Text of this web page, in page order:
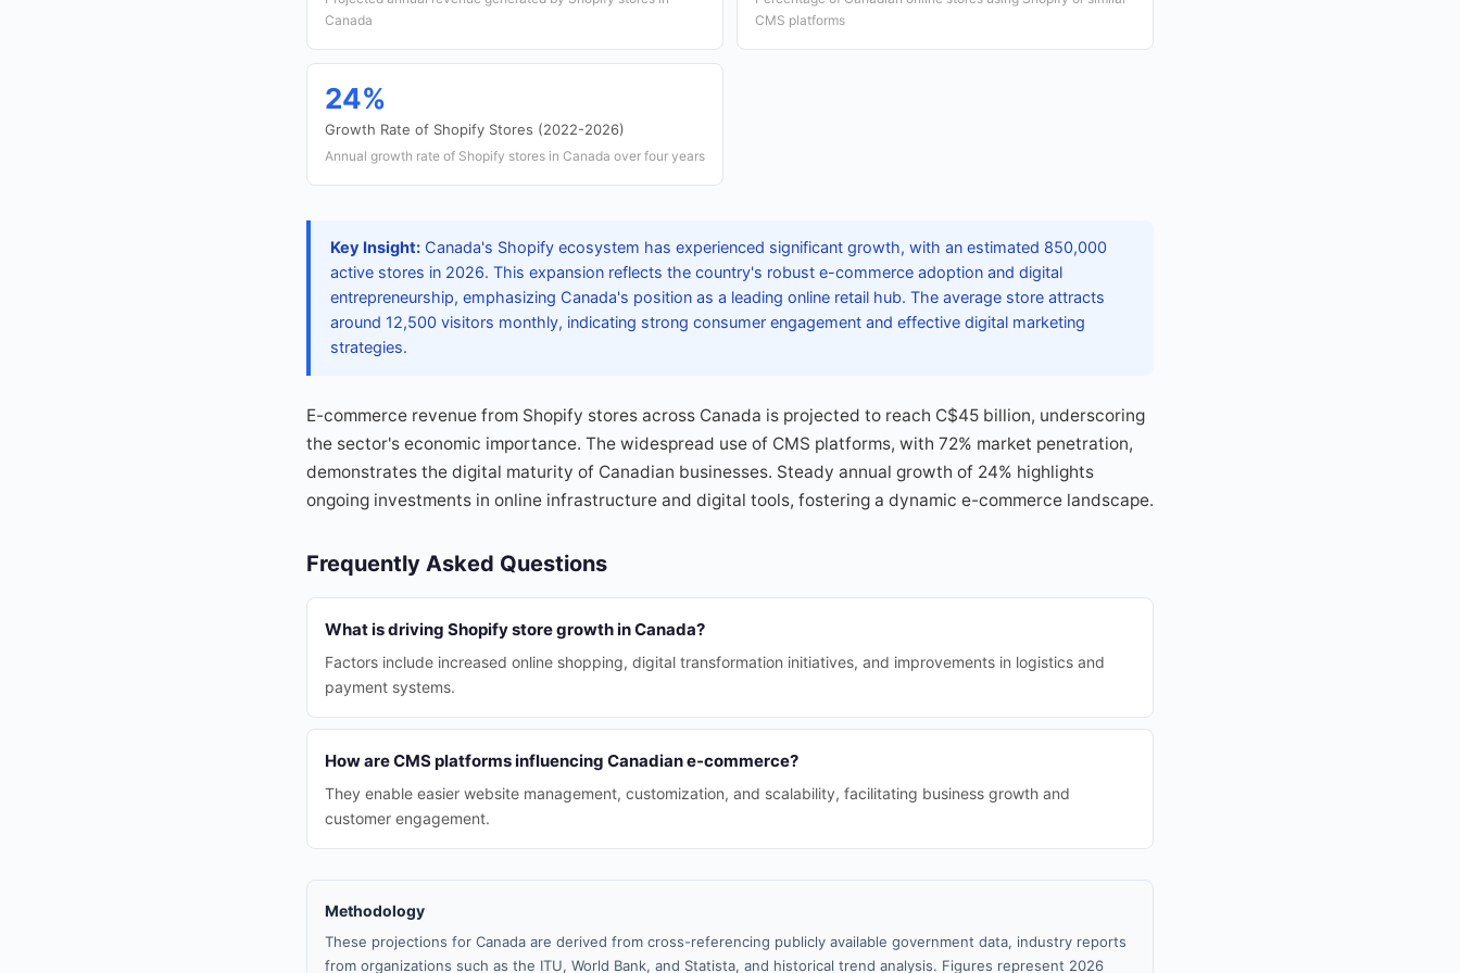
Canada
CMS platforms
24%
Growth Rate of Shopify Stores (2022-2026)
Annual growth rate of Shopify stores in Canada over four years
Key Insight: Canada's Shopify ecosystem has experienced significant growth, with an estimated 850,000
active stores in 2026. This expansion reflects the country's robust e-commerce adoption and digital
entrepreneurship, emphasizing Canada's position as a leading online retail hub. The average store attracts
around 12,500 visitors monthly, indicating strong consumer engagement and effective digital marketing
strategies.
E-commerce revenue from Shopify stores across Canada is projected to reach C$45 billion, underscoring
the sector's economic importance. The widespread use of CMS platforms, with 72% market penetration,
demonstrates the digital maturity of Canadian businesses. Steady annual growth of 24% highlights
ongoing investments in online infrastructure and digital tools, fostering a dynamic e-commerce landscape.
Frequently Asked Questions
What is driving Shopify store growth in Canada?
Factors include increased online shopping, digital transformation initiatives, and improvements in logistics and
payment systems.
How are CMS platforms influencing Canadian e-commerce?
They enable easier website management, customization, and scalability, facilitating business growth and
customer engagement.
Methodology
These projections for Canada are derived from cross-referencing publicly available government data, industry reports
from organizations such as the ITU, World Bank, and Statista, and historical trend analysis. Figures represent 2026